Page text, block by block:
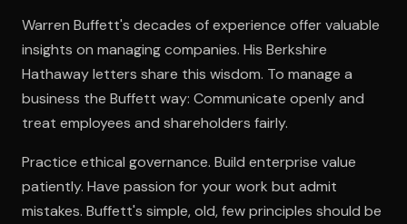
Warren Buffett's decades of experience offer valuable
insights on managing companies. His Berkshire
Hathaway letters share this wisdom. To manage a
business the Buffett way: Communicate openly and
treat employees and shareholders fairly.
Practice ethical governance. Build enterprise value
patiently. Have passion for your work but admit
mistakes. Buffett's simple, old, few principles should be